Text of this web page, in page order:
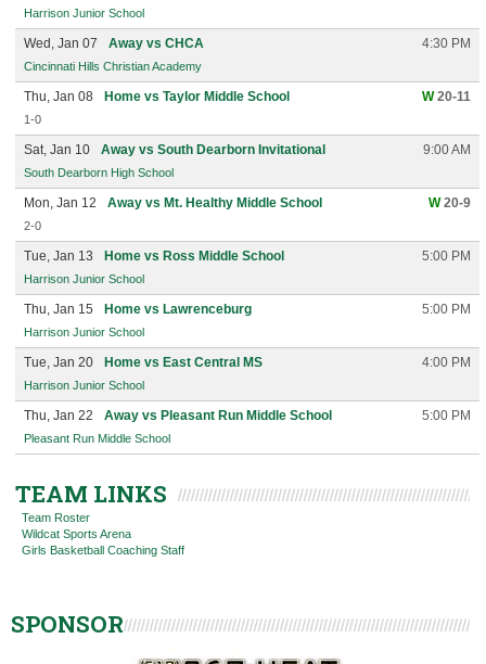
Harrison Junior School
Wed, Jan 07 Away vs CHCA 4:30 PM
Cincinnati Hills Christian Academy
Thu, Jan 08 Home vs Taylor Middle School W20-11
1-0
Sat, Jan 10 Away vs South Dearborn Invitational 9:00 AM
South Dearborn High School
Mon, Jan 12 Away vs Mt. Healthy Middle School W20-9
2-0
Tue, Jan 13 Home vs Ross Middle School 5:00 PM
Harrison Junior School
Thu, Jan 15 Home vs Lawrenceburg 5:00 PM
Harrison Junior School
Tue, Jan 20 Home vs East Central MS 4:00 PM
Harrison Junior School
Thu, Jan 22 Away vs Pleasant Run Middle School 5:00 PM
Pleasant Run Middle School
TEAM LINKS
Team Roster
Wildcat Sports Arena
Girls Basketball Coaching Staff
SPONSOR